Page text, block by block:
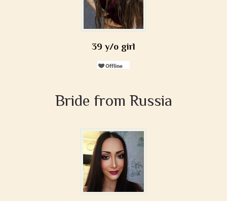
39 y/o girl
Bride from Russia